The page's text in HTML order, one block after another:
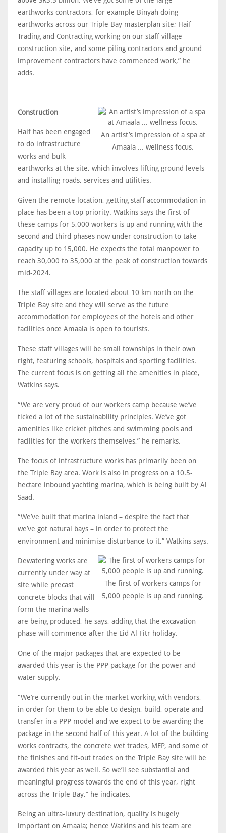
earthworks contractors, for example Binyah doing
earthworks across our Triple Bay masterplan site; Haif
Trading and Contracting working on our staff village
construction site, and some piling contractors and ground
improvement contractors have commenced work,” he
adds.
An artist’s impression of a spa at
Amaala ... wellness focus.
Construction
Haif has been engaged
to do infrastructure
works and bulk
earthworks at the site, which involves lifting ground levels
and installing roads, services and utilities.
Given the remote location, getting staff accommodation in
place has been a top priority. Watkins says the first of
these camps for 5,000 workers is up and running with the
second and third phases now under construction to take
capacity up to 15,000. He expects the total manpower to
reach 30,000 to 35,000 at the peak of construction towards
mid-2024.
The staff villages are located about 10 km north on the
Triple Bay site and they will serve as the future
accommodation for employees of the hotels and other
facilities once Amaala is open to tourists.
These staff villages will be small townships in their own
right, featuring schools, hospitals and sporting facilities.
The current focus is on getting all the amenities in place,
Watkins says.
“We are very proud of our workers camp because we’ve
ticked a lot of the sustainability principles. We’ve got
amenities like cricket pitches and swimming pools and
facilities for the workers themselves,” he remarks.
The focus of infrastructure works has primarily been on
the Triple Bay area. Work is also in progress on a 10.5-
hectare inbound yachting marina, which is being built by Al
Saad.
“We’ve built that marina inland – despite the fact that
we’ve got natural bays – in order to protect the
environment and minimise disturbance to it,” Watkins says.
The first of workers camps for
5,000 people is up and running.
Dewatering works are
currently under way at
site while precast
concrete blocks that will
form the marina walls
are being produced, he says, adding that the excavation
phase will commence after the Eid Al Fitr holiday.
One of the major packages that are expected to be
awarded this year is the PPP package for the power and
water supply.
“We’re currently out in the market working with vendors,
in order for them to be able to design, build, operate and
transfer in a PPP model and we expect to be awarding the
package in the second half of this year. A lot of the building
works contracts, the concrete wet trades, MEP, and some of
the finishes and fit-out trades on the Triple Bay site will be
awarded this year as well. So we’ll see substantial and
meaningful progress towards the end of this year, right
across the Triple Bay,” he indicates.
Being an ultra-luxury destination, quality is hugely
important on Amaala; hence Watkins and his team are